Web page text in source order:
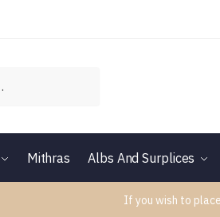
Mithras Albs And Surplices
If you wish to